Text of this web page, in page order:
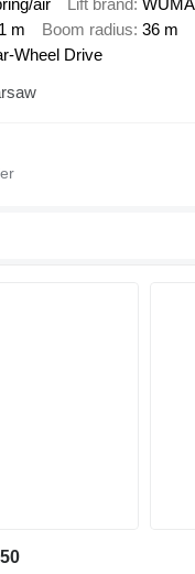
m Boom radius 36 m
Wheel Drive